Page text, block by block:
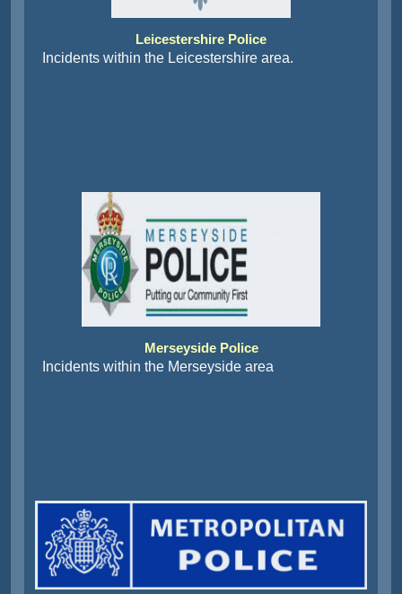
Leicestershire Police
Incidents within the Leicestershire area.
Merseyside Police
Incidents within the Merseyside area